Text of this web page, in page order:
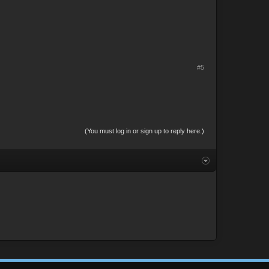
#5
(You must log in or sign up to reply here.)